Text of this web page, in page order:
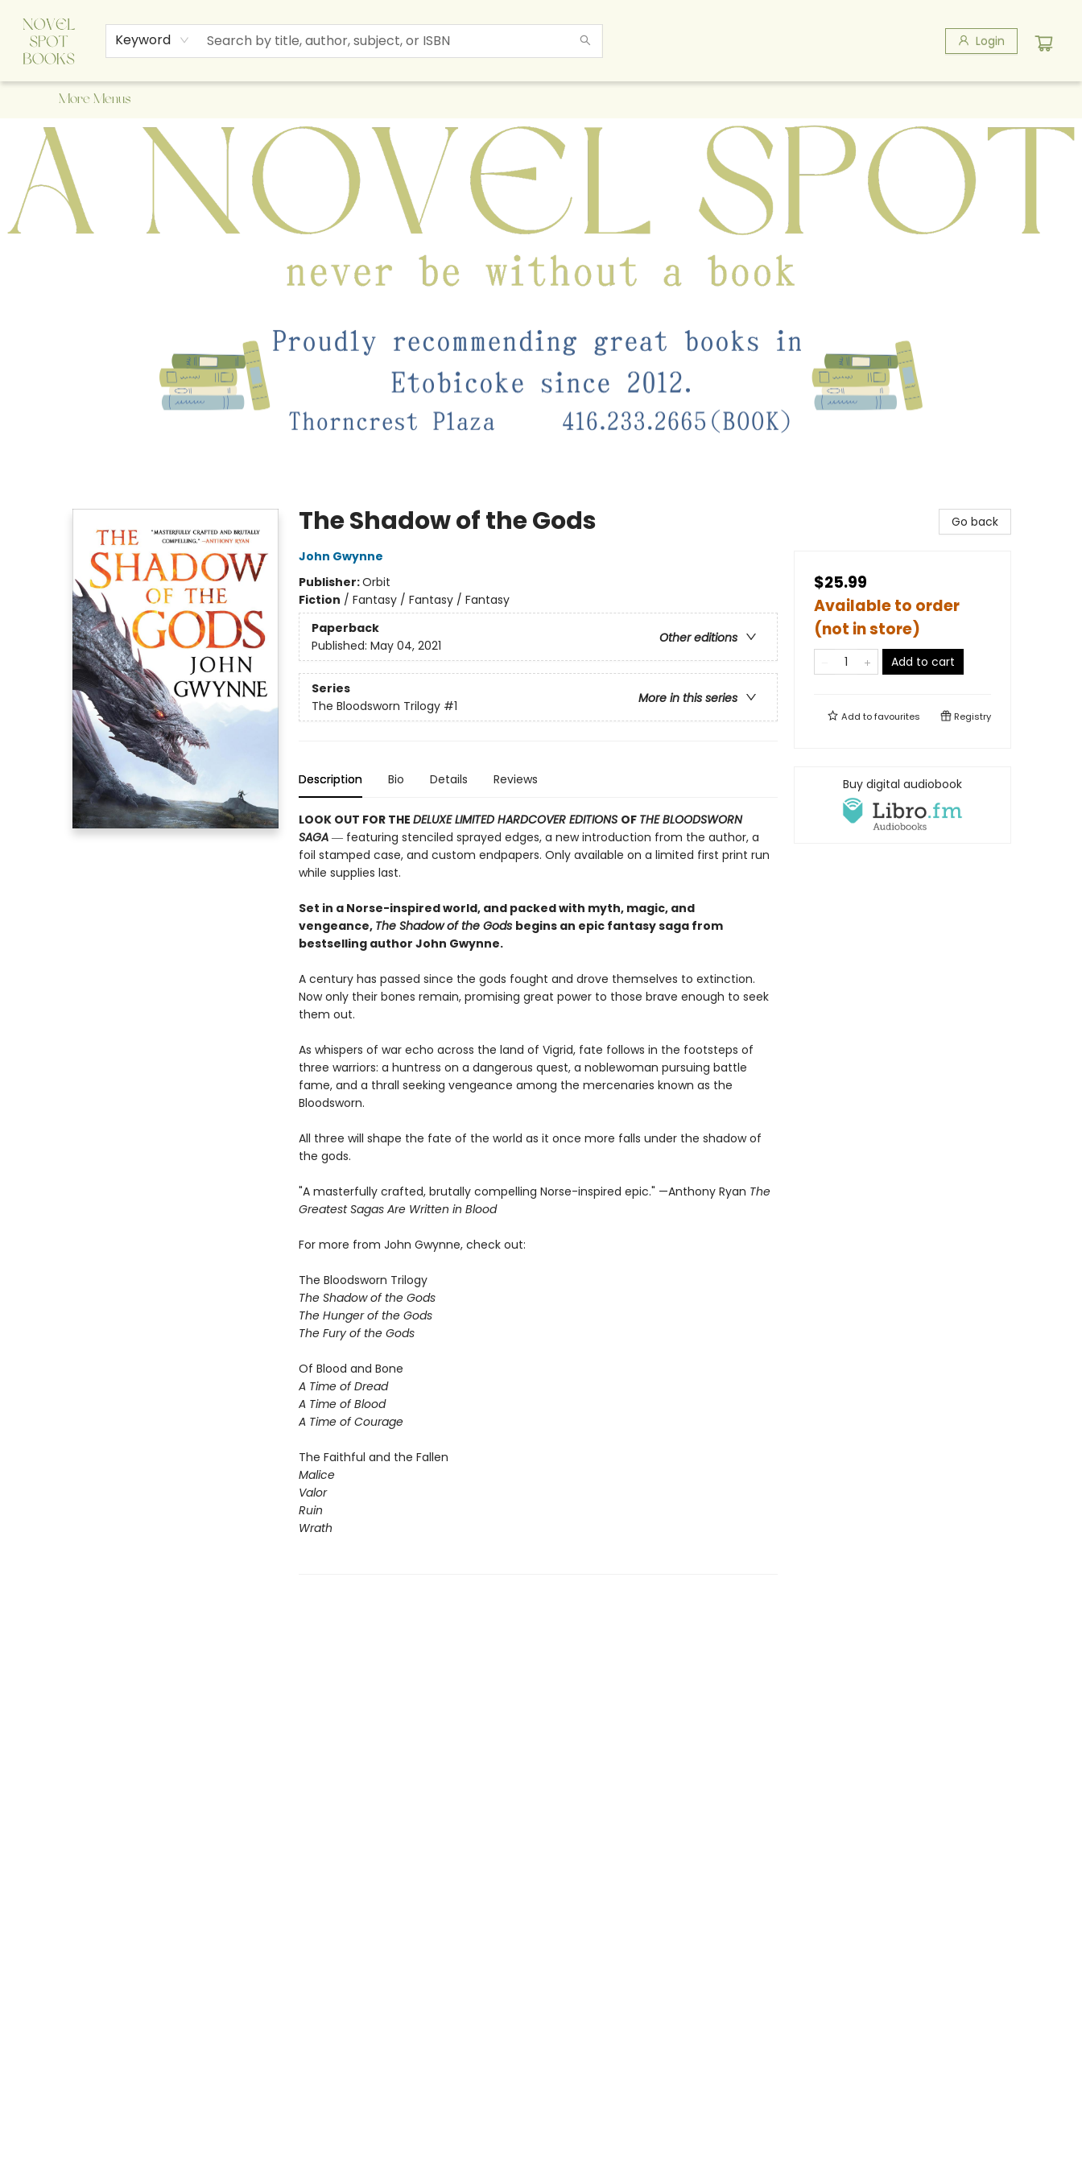
Keyword Login
Home
Browse
About Us
Staff Picks
Events
Children's Books
Newsletter
Contact & Hours
Gift Cards
More Menus
A Novel Spot Bookshop
The Shadow of the Gods
John Gwynne
Publisher:Orbit
Fiction / Fantasy / Fantasy / Fantasy
Paperback
Other editions
Published: May 04, 2021
Series
More in this series
The Bloodsworn Trilogy #1
Description Bio Details Reviews
LOOK OUT FOR THE DELUXE LIMITED HARDCOVER EDITIONS OF THE BLOODSWORN
SAGA ― featuring stenciled sprayed edges, a new introduction from the author, a
foil stamped case, and custom endpapers. Only available on a limited first print run
while supplies last.
Set in a Norse-inspired world, and packed with myth, magic, and
vengeance, The Shadow of the Gods begins an epic fantasy saga from
bestselling author John Gwynne.
A century has passed since the gods fought and drove themselves to extinction.
Now only their bones remain, promising great power to those brave enough to seek
them out.
As whispers of war echo across the land of Vigrid, fate follows in the footsteps of
three warriors: a huntress on a dangerous quest, a noblewoman pursuing battle
fame, and a thrall seeking vengeance among the mercenaries known as the
Bloodsworn.
All three will shape the fate of the world as it once more falls under the shadow of
the gods.
"A masterfully crafted, brutally compelling Norse-inspired epic." —Anthony Ryan The
Greatest Sagas Are Written in Blood
For more from John Gwynne, check out:
The Bloodsworn Trilogy
The Shadow of the Gods
The Hunger of the Gods
The Fury of the Gods
Of Blood and Bone
A Time of Dread
A Time of Blood
A Time of Courage
The Faithful and the Fallen
Malice
Valor
Ruin
Wrath
Go back
$25.99
Available to order
(not in store)
Add to cart
Add tofavourites Registry
Buy digital audiobook